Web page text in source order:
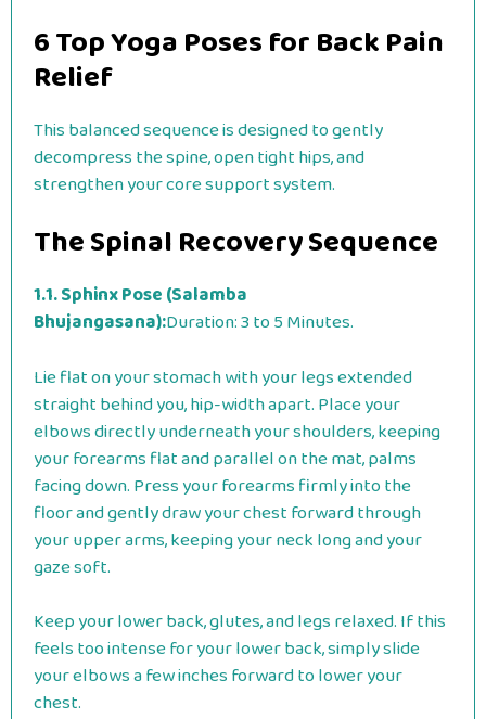
6 Top Yoga Poses for Back Pain
Relief
This balanced sequence is designed to gently
decompress the spine, open tight hips, and
strengthen your core support system.
The Spinal Recovery Sequence
1.1. Sphinx Pose (Salamba
Bhujangasana):Duration: 3 to 5 Minutes.
Lie flat on your stomach with your legs extended
straight behind you, hip-width apart. Place your
elbows directly underneath your shoulders, keeping
your forearms flat and parallel on the mat, palms
facing down. Press your forearms firmly into the
floor and gently draw your chest forward through
your upper arms, keeping your neck long and your
gaze soft.
Keep your lower back, glutes, and legs relaxed. If this
feels too intense for your lower back, simply slide
your elbows a few inches forward to lower your
chest.